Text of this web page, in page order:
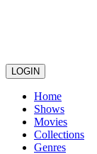
LOGIN
Home
Shows
Movies
Collections
Genres